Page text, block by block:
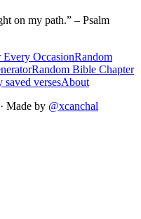
on my path.” – Psalm
Every OccasionRandom
Random Bible Chapter
saved versesAbout
Made by @xcanchal